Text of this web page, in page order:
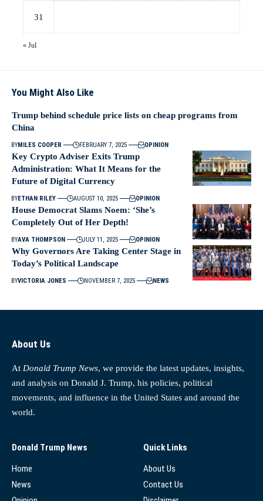
31
« Jul
You Might Also Like
Trump behind schedule price lists on cheap programs from
China
BYMILES COOPER FEBRUARY 7, 2025 OPINION
Key Crypto Adviser Exits Trump
Administration: What It Means for the
Future of Digital Currency
BYETHAN RILEY AUGUST 10, 2025 OPINION
House Democrat Slams Noem: ‘She’s
Completely Out of Her Depth!
BYAVA THOMPSON JULY 11, 2025 OPINION
Why Governors Are Taking Center Stage in
Today’s Political Landscape
BYVICTORIA JONES NOVEMBER 7, 2025 NEWS
About Us
At Donald Trump News, we provide the latest updates, insights,
and analysis on Donald J. Trump, his policies, political
movements, and influence in the United States and around the
world.
Donald Trump News
Home
News
Quick Links
About Us
Contact Us